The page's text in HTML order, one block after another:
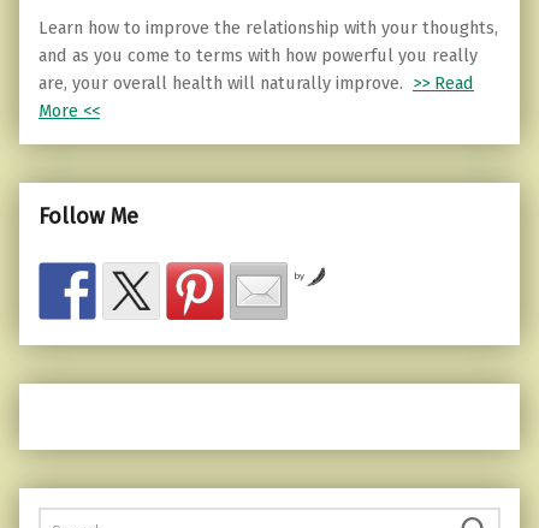
Learn how to improve the relationship with your thoughts,
and as you come to terms with how powerful you really
are, your overall health will naturally improve. >> Read
More <<
Follow Me
by
Search for: